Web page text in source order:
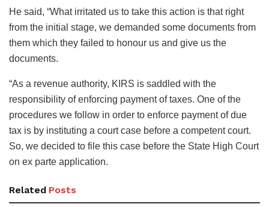
He said, “What irritated us to take this action is that right
from the initial stage, we demanded some documents from
them which they failed to honour us and give us the
documents.
“As a revenue authority, KIRS is saddled with the
responsibility of enforcing payment of taxes. One of the
procedures we follow in order to enforce payment of due
tax is by instituting a court case before a competent court.
So, we decided to file this case before the State High Court
on ex parte application.
Related Posts